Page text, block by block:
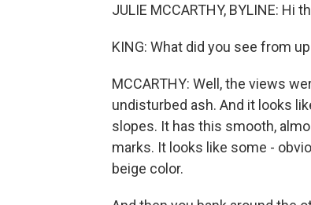
JULIE MCCARTHY, BYLINE: Hi
KING: What did you see from
MCCARTHY: Well, the views
undisturbed ash. And it looks
slopes. It has this smooth,
marks. It looks like some -
beige color.